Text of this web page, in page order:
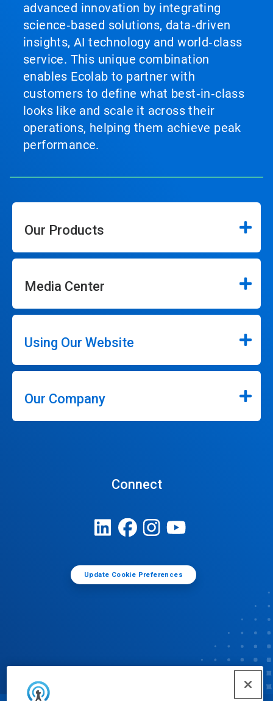
advanced innovation by integrating
science‑based solutions, data‑driven
insights, AI technology and world‑class
service. This unique combination
enables Ecolab to partner with
customers to define what best‑in‑class
looks like and scale it across their
operations, helping them achieve peak
performance.
Our Products
Media Center
Using Our Website
Our Company
Connect
Update Cookie Preferences